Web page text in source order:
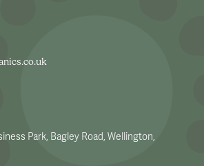
Park, Bagley Road, Wellington,